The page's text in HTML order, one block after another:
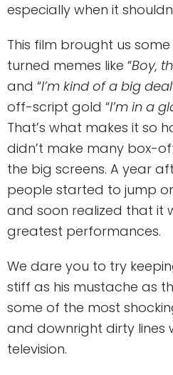
especially when it
This film brought us
turned memes like “Boy,
and “I’m kind of a big deal
off-script gold “I’m in a
That’s what makes it so
didn’t make many box-
the big screens. A year
people started to jump
and soon realized that it
greatest performances.
We dare you to try
stiff as his mustache as
some of the most
and downright dirty lines
television.